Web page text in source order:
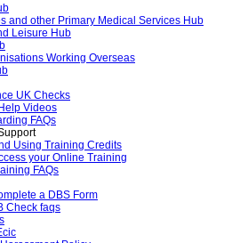
and other Primary Medical Services Hub
Leisure Hub
Working Overseas
UK Checks
Videos
FAQs
Using Training Credits
your Online Training
FAQs
a DBS Form
Check faqs